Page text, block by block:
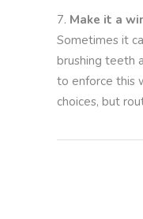
Make it a
Sometimes it
brushing teeth
to enforce this
choices, but